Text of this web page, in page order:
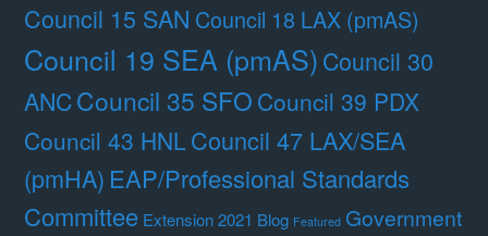
Council 15 SAN Council 18 LAX (pmAS)
Council 19 SEA (pmAS)Council 30
ANCCouncil 35 SFO Council 39 PDX
Council 43 HNLCouncil 47 LAX/SEA
(pmHA) EAP/Professional Standards
Committee Extension 2021 Blog Featured Government